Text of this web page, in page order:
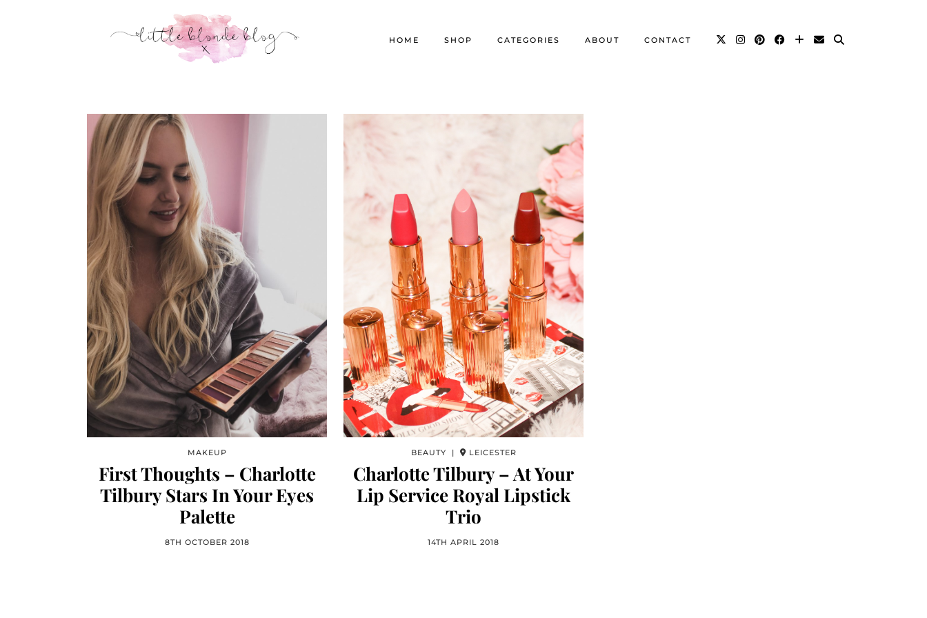
HOME SHOP CATEGORIES ABOUT CONTACT
MAKEUP
First Thoughts – Charlotte
Tilbury Stars In Your Eyes
Palette
8TH OCTOBER 2018
BEAUTY | LEICESTER
Charlotte Tilbury – At Your
Lip Service Royal Lipstick
Trio
14TH APRIL 2018